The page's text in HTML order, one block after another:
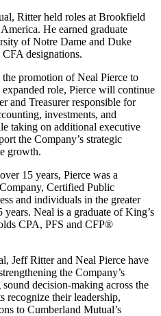
Ritter held roles at Brookfield
He earned graduate
of Notre Dame and Duke
designations.
the promotion of Neal Pierce to
role, Pierce will continue
and Treasurer responsible for
investments, and
taking on additional executive
the Company’s strategic
growth.
15 years, Pierce was a
Certified Public
and individuals in the greater
Neal is a graduate of King’s
CPA, PFS and CFP®
Jeff Ritter and Neal Pierce have
the Company’s
decision-making across the
recognize their leadership,
to Cumberland Mutual’s